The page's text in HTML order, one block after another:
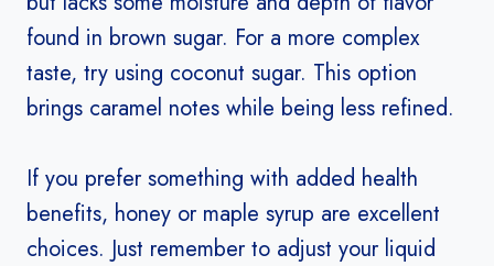
found in brown sugar. For a more complex
taste, try using coconut sugar. This option
brings caramel notes while being less refined.
If you prefer something with added health
benefits, honey or maple syrup are excellent
choices. Just remember to adjust your liquid